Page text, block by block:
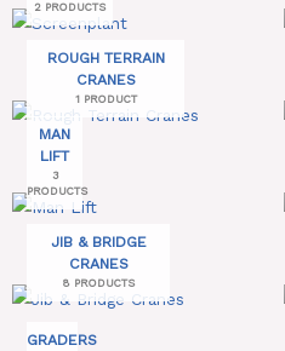
2 PRODUCTS
ROUGH TERRAIN
CRANES
1 PRODUCT
MAN
LIFT
3
PRODUCTS
JIB & BRIDGE
CRANES
8 PRODUCTS
GRADERS